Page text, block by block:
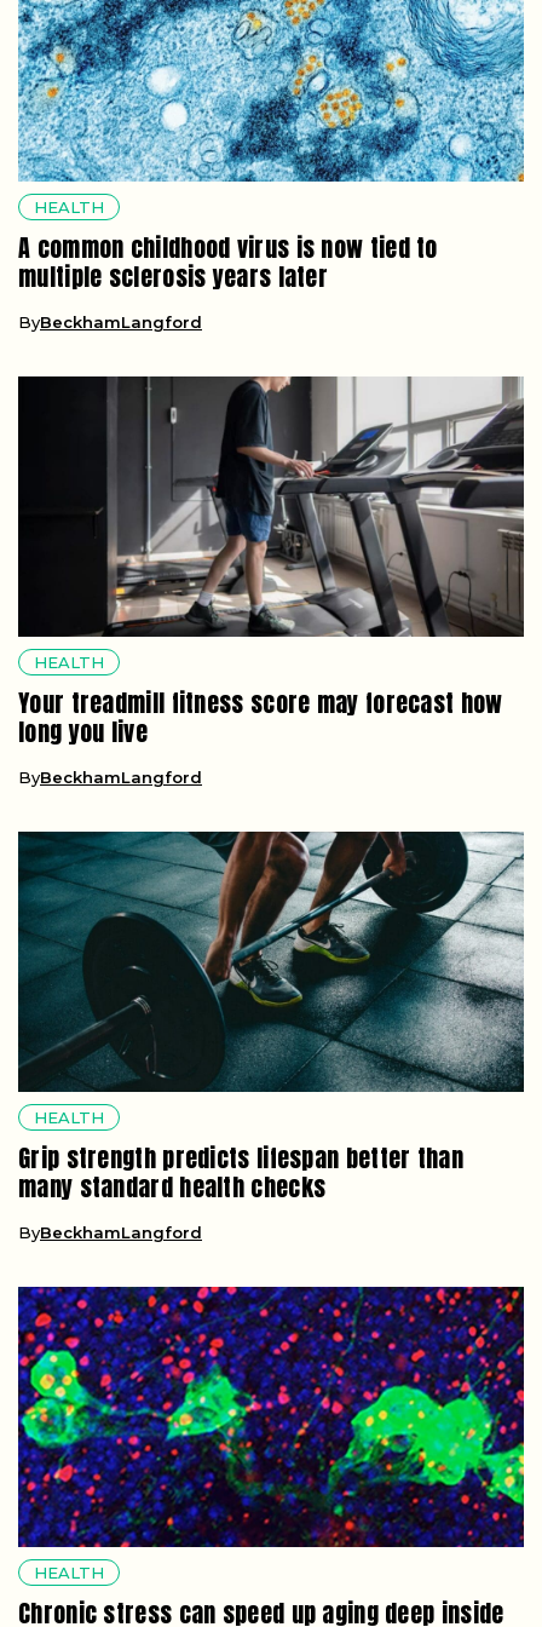
HEALTH
A common childhood virus is now tied to
multiple sclerosis years later
ByBeckhamLangford
HEALTH
Your treadmill fitness score may forecast how
long you live
ByBeckhamLangford
HEALTH
Grip strength predicts lifespan better than
many standard health checks
ByBeckhamLangford
HEALTH
Chronic stress can speed up aging deep inside